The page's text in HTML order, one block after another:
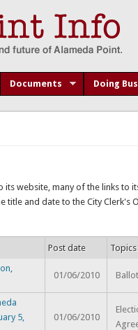
Documents Doing
website, many of the links to
and date to the City Clerk's
Post date
Topics
01/06/2010
5,
01/06/2010